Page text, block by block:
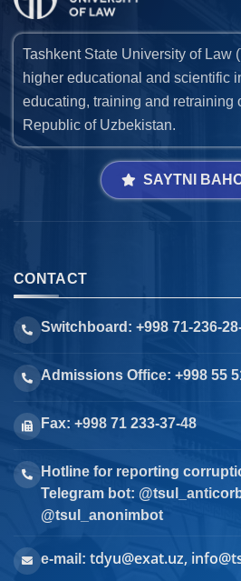
Tashkent State University of Law
higher educational and scientific
educating, training and retraining
Republic of Uzbekistan.
SAYTNI
CONTACT
Switchboard: +998 71-236-
Admissions Office: +998 55
Fax: +998 71 233-37-48
Hotline for reporting
Telegram bot:
@tsul_anonimbot
e-mail: tdyu@exat.uz,